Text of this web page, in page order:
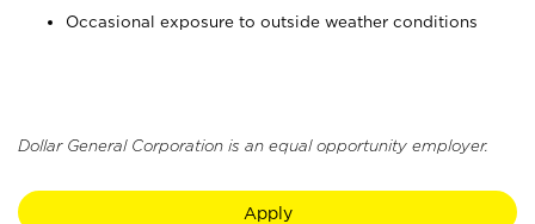
Occasional exposure to outside weather conditions
Dollar General Corporation is an equal opportunity employer.
Apply